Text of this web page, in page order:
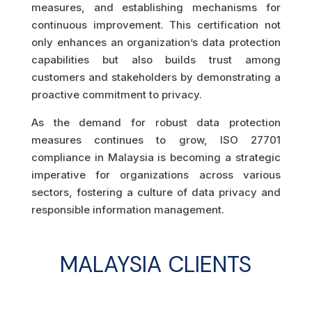
measures, and establishing mechanisms for
continuous improvement. This certification not
only enhances an organization’s data protection
capabilities but also builds trust among
customers and stakeholders by demonstrating a
proactive commitment to privacy.
As the demand for robust data protection
measures continues to grow, ISO 27701
compliance in Malaysia is becoming a strategic
imperative for organizations across various
sectors, fostering a culture of data privacy and
responsible information management.
MALAYSIA CLIENTS